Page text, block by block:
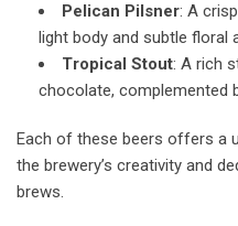
Pelican Pilsner: A
light body and subtle floral
Tropical Stout: A rich
chocolate, complemented
Each of these beers offers a
the brewery’s creativity and
brews.